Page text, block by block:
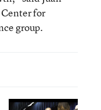
Center for
group.